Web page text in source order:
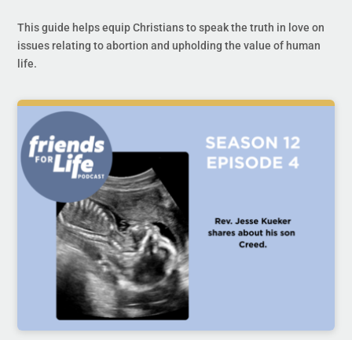
This guide helps equip Christians to speak the truth in love on
issues relating to abortion and upholding the value of human
life.